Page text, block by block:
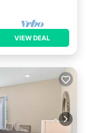
VIEW DEAL